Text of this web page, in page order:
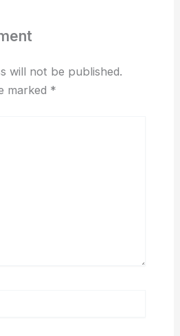
will not be published.
marked *